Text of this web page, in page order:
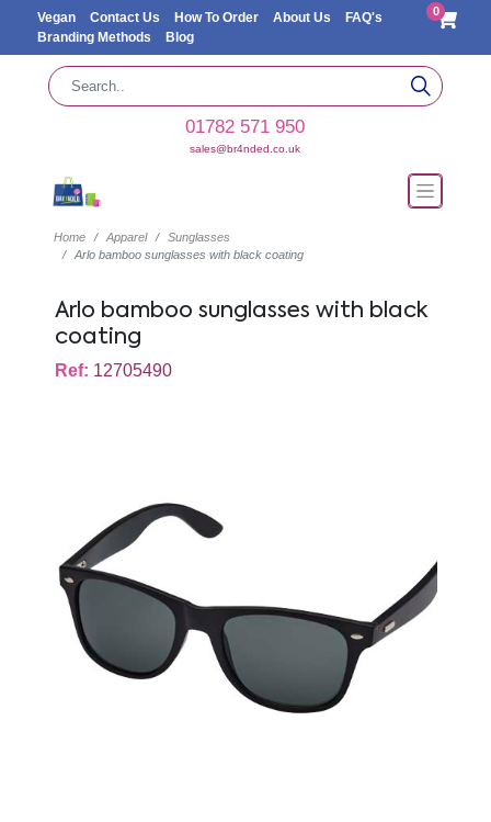
Vegan Contact Us How To Order About Us
FAQ's
Branding Methods
Blog
0
01782 571 950
sales@br4nded.co.uk
Home Apparel
Sunglasses
Arlo bamboo sunglasses with black coating
Arlo bamboo sunglasses with black
coating
Ref: 12705490